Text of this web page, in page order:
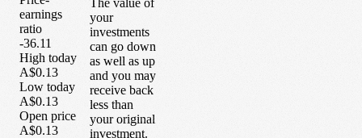
earnings
ratio
-36.11
High today
A$0.13
Low today
A$0.13
Open price
A$0.13
your
investments
can go down
as well as up
and you may
receive back
less than
your original
investment.